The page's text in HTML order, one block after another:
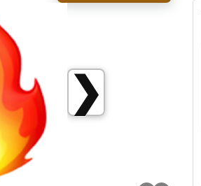
❯